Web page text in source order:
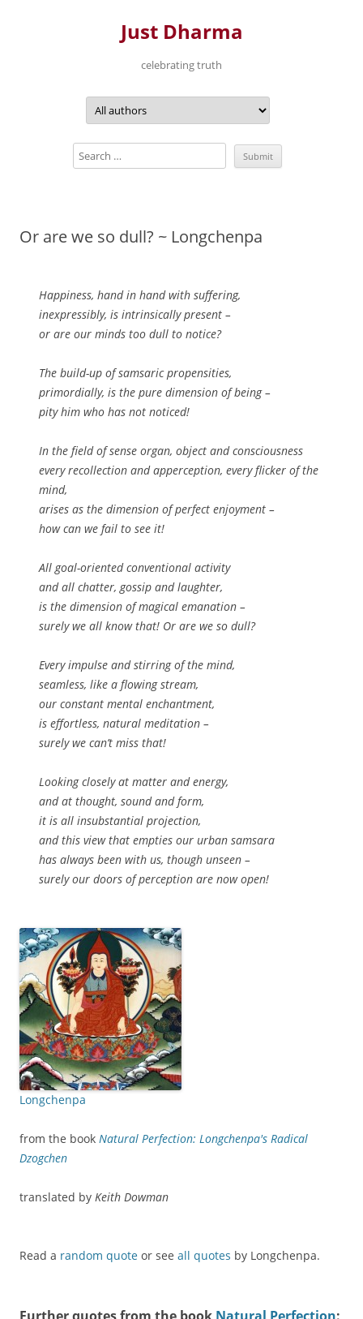
Just Dharma
celebrating truth
Or are we so dull? ~ Longchenpa
Happiness, hand in hand with suffering,
inexpressibly, is intrinsically present –
or are our minds too dull to notice?
The build-up of samsaric propensities,
primordially, is the pure dimension of being –
pity him who has not noticed!
In the field of sense organ, object and consciousness
every recollection and apperception, every flicker of the
mind,
arises as the dimension of perfect enjoyment –
how can we fail to see it!
All goal-oriented conventional activity
and all chatter, gossip and laughter,
is the dimension of magical emanation –
surely we all know that! Or are we so dull?
Every impulse and stirring of the mind,
seamless, like a flowing stream,
our constant mental enchantment,
is effortless, natural meditation –
surely we can’t miss that!
Looking closely at matter and energy,
and at thought, sound and form,
it is all insubstantial projection,
and this view that empties our urban samsara
has always been with us, though unseen –
surely our doors of perception are now open!
Longchenpa
from the book Natural Perfection: Longchenpa's Radical
Dzogchen
translated by Keith Dowman
Read a random quote or see all quotes by Longchenpa.